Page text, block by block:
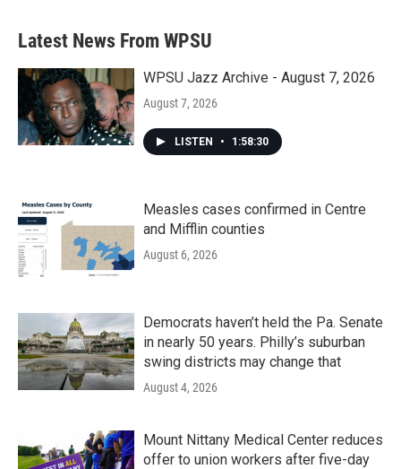
Latest News From WPSU
WPSU Jazz Archive - August 7, 2026
August 7, 2026
LISTEN • 1:58:30
Measles cases confirmed in Centre
and Mifflin counties
August 6, 2026
Democrats haven’t held the Pa. Senate
in nearly 50 years. Philly’s suburban
swing districts may change that
August 4, 2026
Mount Nittany Medical Center reduces
offer to union workers after five-day